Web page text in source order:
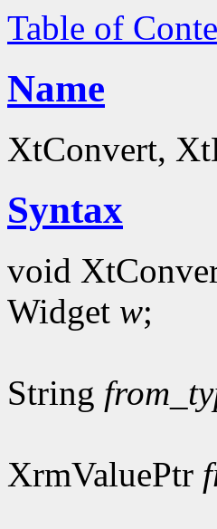
Table of
Name
XtConvert,
Syntax
void
Widget w;
String
XrmValuePtr